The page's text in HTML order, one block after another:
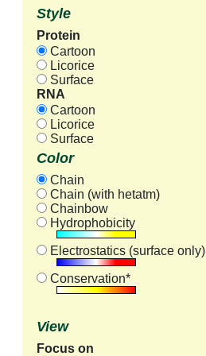
Style
Protein
Cartoon
Licorice
Surface
RNA
Cartoon
Licorice
Surface
Color
Chain
Chain (with hetatm)
Chainbow
Hydrophobicity
Electrostatics (surface only)
Conservation*
View
Focus on